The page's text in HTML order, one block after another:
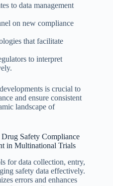
to data management
on new compliance
that facilitate
to interpret
is crucial to
and ensure consistent
landscape of
Safety Compliance
in Multinational Trials
for data collection, entry,
safety data effectively.
errors and enhances